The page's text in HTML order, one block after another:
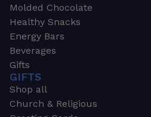
Molded Chocolate
Healthy Snacks
Energy Bars
Beverages
Gifts
GIFTS
Shop all
Church & Religious